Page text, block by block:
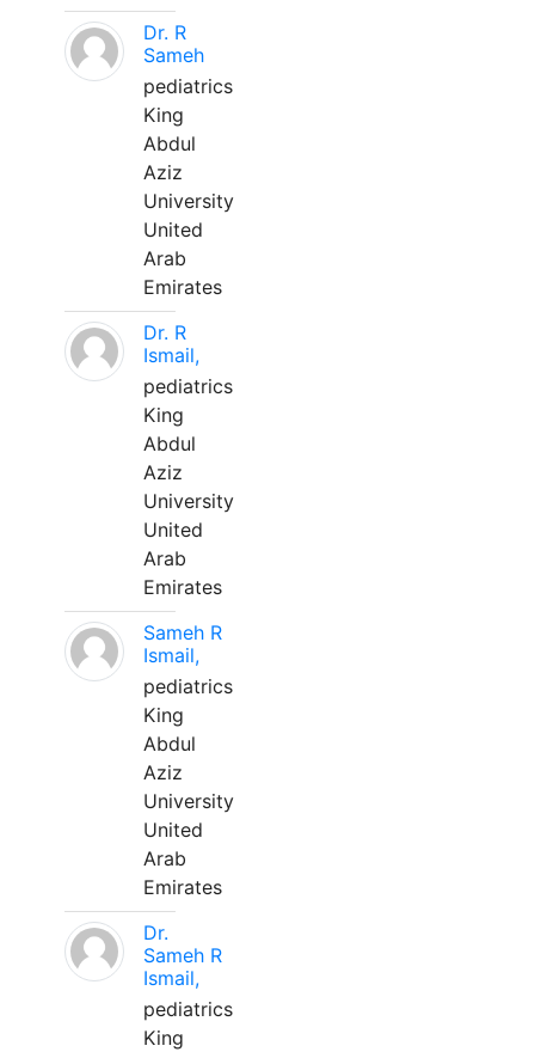
Dr. R
Sameh
pediatrics
King
Abdul
Aziz
University
United
Arab
Emirates
Dr. R
Ismail,
pediatrics
King
Abdul
Aziz
University
United
Arab
Emirates
Sameh R
Ismail,
pediatrics
King
Abdul
Aziz
University
United
Arab
Emirates
Dr.
Sameh R
Ismail,
pediatrics
King